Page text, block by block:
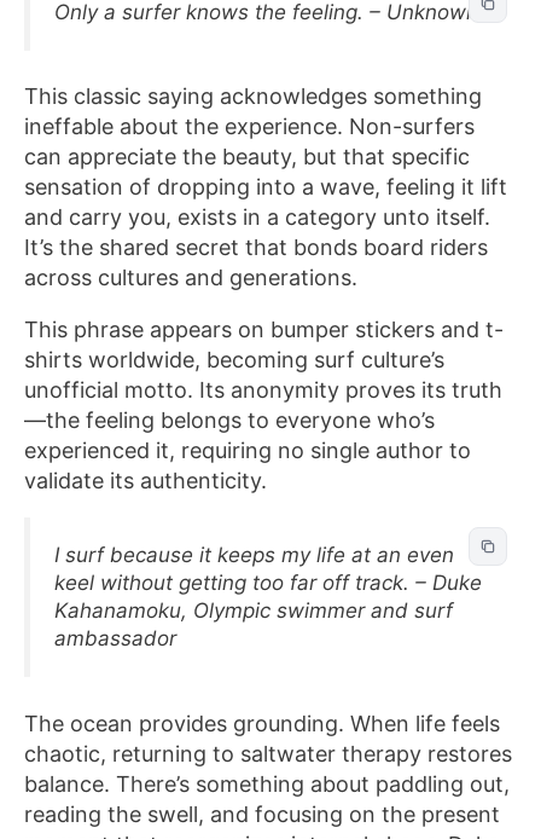
Only a surfer knows the feeling. – Unknown
This classic saying acknowledges something
ineffable about the experience. Non-surfers
can appreciate the beauty, but that specific
sensation of dropping into a wave, feeling it lift
and carry you, exists in a category unto itself.
It’s the shared secret that bonds board riders
across cultures and generations.
This phrase appears on bumper stickers and t-
shirts worldwide, becoming surf culture’s
unofficial motto. Its anonymity proves its truth
—the feeling belongs to everyone who’s
experienced it, requiring no single author to
validate its authenticity.
I surf because it keeps my life at an even
keel without getting too far off track. – Duke
Kahanamoku, Olympic swimmer and surf
ambassador
The ocean provides grounding. When life feels
chaotic, returning to saltwater therapy restores
balance. There’s something about paddling out,
reading the swell, and focusing on the present